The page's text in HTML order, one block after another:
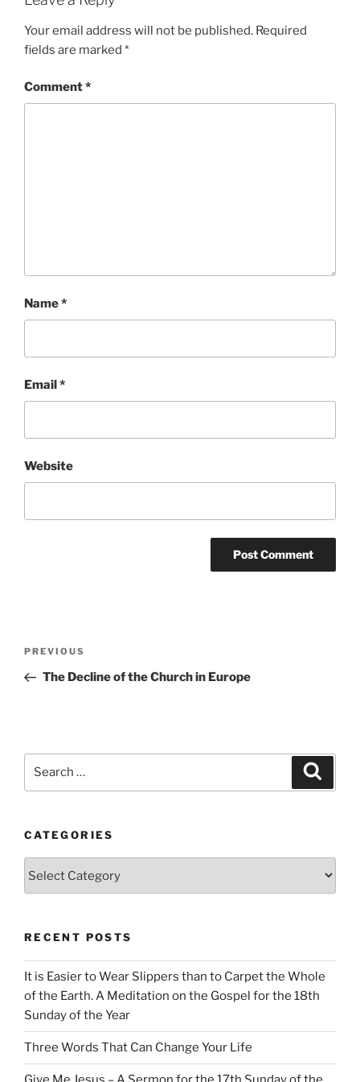
Your email address will not be published. Required
fields are marked *
Comment*
Name*
Email *
Website
Previous
Post
PREVIOUS
The Decline of the Church in Europe
CATEGORIES
RECENT POSTS
It is Easier to Wear Slippers than to Carpet the Whole
of the Earth. A Meditation on the Gospel for the 18th
Sunday of the Year
Three Words That Can Change Your Life